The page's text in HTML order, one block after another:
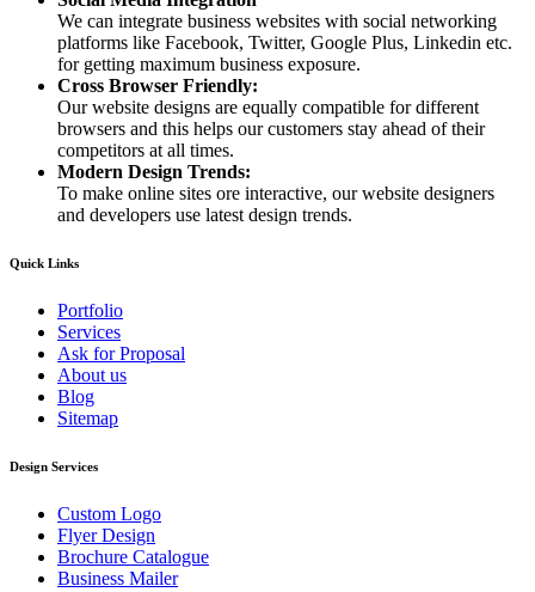
We can integrate business websites with social networking
platforms like Facebook, Twitter, Google Plus, Linkedin etc.
for getting maximum business exposure.
Cross Browser Friendly:
Our website designs are equally compatible for different
browsers and this helps our customers stay ahead of their
competitors at all times.
Modern Design Trends:
To make online sites ore interactive, our website designers
and developers use latest design trends.
Quick Links
Portfolio
Services
Ask for Proposal
About us
Blog
Sitemap
Design Services
Custom Logo
Flyer Design
Brochure Catalogue
Business Mailer